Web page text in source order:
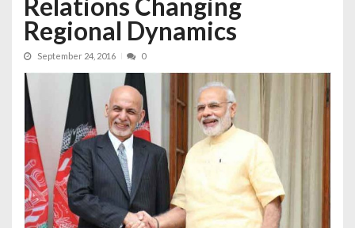
Relations Changing
Regional Dynamics
September 24, 2016 0